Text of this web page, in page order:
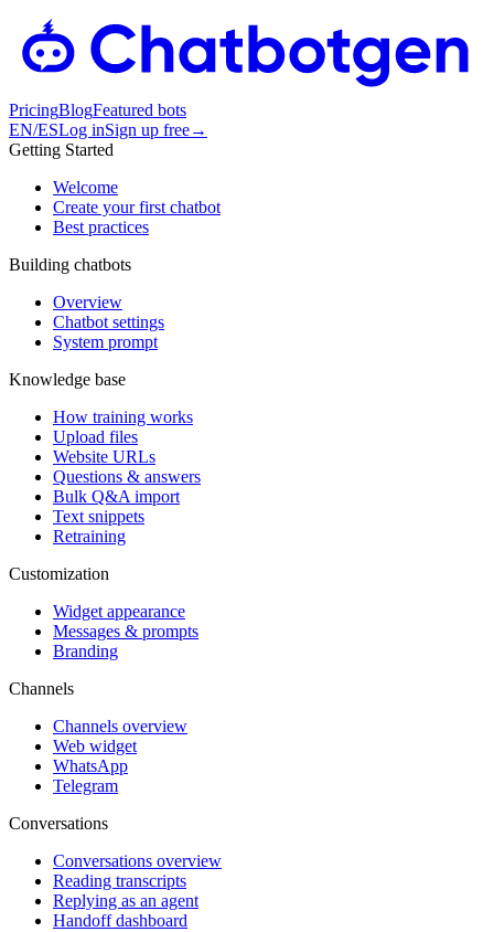
PricingBlogFeatured bots
EN/ESLog inSign up free→
Getting Started
Welcome
Create your first chatbot
Best practices
Building chatbots
Overview
Chatbot settings
System prompt
Knowledge base
How training works
Upload files
Website URLs
Questions & answers
Bulk Q&A import
Text snippets
Retraining
Customization
Widget appearance
Messages & prompts
Branding
Channels
Channels overview
Web widget
WhatsApp
Telegram
Conversations
Conversations overview
Reading transcripts
Replying as an agent
Handoff dashboard